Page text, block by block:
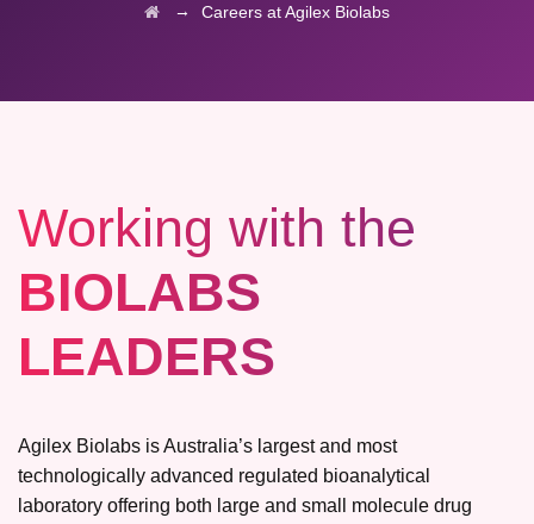
→ Careers at Agilex Biolabs
Working with the
BIOLABS
LEADERS
Agilex Biolabs is Australia’s largest and most
technologically advanced regulated bioanalytical
laboratory offering both large and small molecule drug